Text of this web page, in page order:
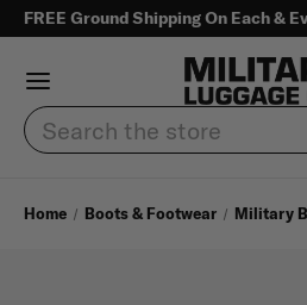
FREE Ground Shipping On Each &
Search
Home Boots & Footwear Military